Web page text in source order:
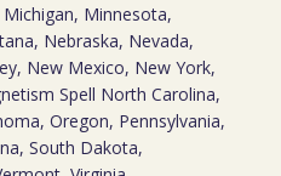
Minnesota,
Nebraska, Nevada,
New Mexico, New York,
Spell North Carolina,
Oregon, Pennsylvania,
South Dakota,